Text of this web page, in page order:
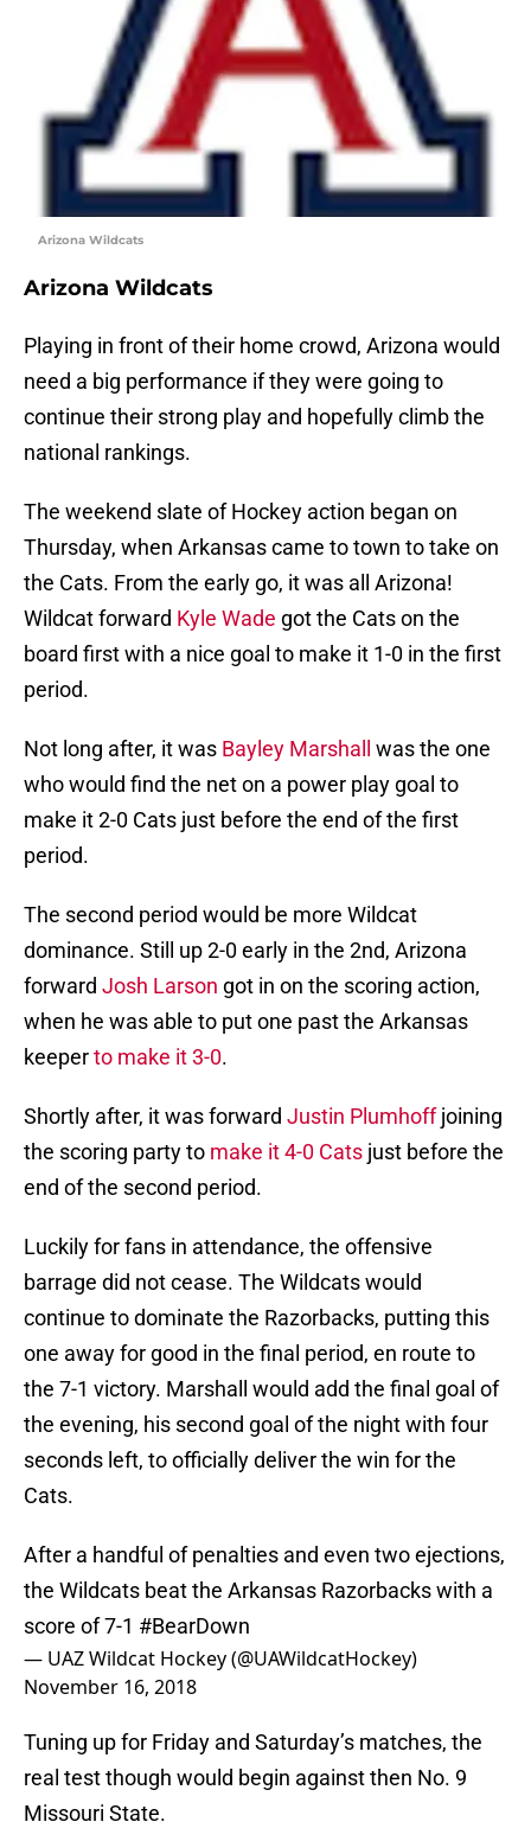
Arizona Wildcats
Arizona Wildcats
Playing in front of their home crowd, Arizona would
need a big performance if they were going to
continue their strong play and hopefully climb the
national rankings.
The weekend slate of Hockey action began on
Thursday, when Arkansas came to town to take on
the Cats. From the early go, it was all Arizona!
Wildcat forward Kyle Wade got the Cats on the
board first with a nice goal to make it 1-0 in the first
period.
Not long after, it was Bayley Marshall
was the one
who would find the net on a power play goal to
make it 2-0 Cats just before the end of the first
period.
The second period would be more Wildcat
dominance. Still up 2-0 early in the 2nd, Arizona
forward Josh Larson got in on the scoring action,
when he was able to put one past the Arkansas
keeperto make it 3-0.
Shortly after, it was forward Justin Plumhoffjoining
the scoring party to make it 4-0 Cats just before the
end of the second period.
Luckily for fans in attendance, the offensive
barrage did not cease. The Wildcats would
continue to dominate the Razorbacks, putting this
one away for good in the final period, en route to
the 7-1 victory. Marshall would add the final goal of
the evening, his second goal of the night with four
seconds left, to officially deliver the win for the
Cats.
After a handful of penalties and even two ejections,
the Wildcats beat the Arkansas Razorbacks with a
score of 7-1 #BearDown
— UAZ Wildcat Hockey (@UAWildcatHockey)
November 16, 2018
Tuning up for Friday and Saturday’s matches, the
real test though would begin against then No. 9
Missouri State.